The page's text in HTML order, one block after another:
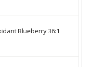
Blueberry 36:1